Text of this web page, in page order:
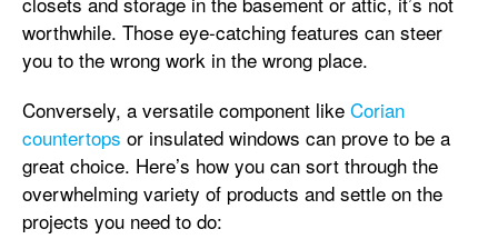
worthwhile. Those eye-catching features can steer
you to the wrong work in the wrong place.
Conversely, a versatile component like Corian
countertops or insulated windows can prove to be a
great choice. Here’s how you can sort through the
overwhelming variety of products and settle on the
projects you need to do: